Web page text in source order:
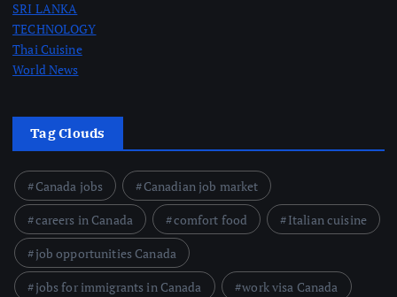
SRI LANKA
TECHNOLOGY
Thai Cuisine
World News
Tag Clouds
Canada jobs
Canadian job market
careers in Canada
comfort food
Italian cuisine
job opportunities Canada
jobs for immigrants in Canada
work visa Canada